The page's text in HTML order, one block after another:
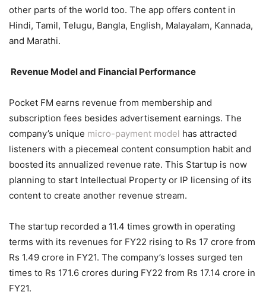
other parts of the world too. The app offers content in
Hindi, Tamil, Telugu, Bangla, English, Malayalam, Kannada,
and Marathi.
Revenue Model and Financial Performance
Pocket FM earns revenue from membership and
subscription fees besides advertisement earnings. The
company’s unique micro-payment model has attracted
listeners with a piecemeal content consumption habit and
boosted its annualized revenue rate. This Startup is now
planning to start Intellectual Property or IP licensing of its
content to create another revenue stream.
The startup recorded a 11.4 times growth in operating
terms with its revenues for FY22 rising to Rs 17 crore from
Rs 1.49 crore in FY21. The company’s losses surged ten
times to Rs 171.6 crores during FY22 from Rs 17.14 crore in
FY21.